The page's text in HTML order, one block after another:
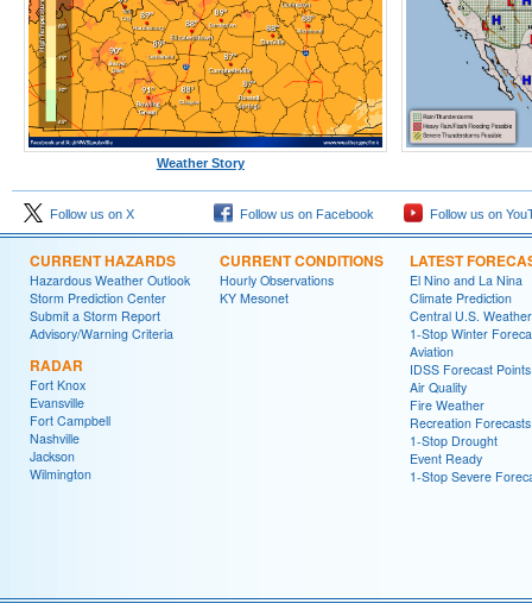
Weather Story
Follow us on X Follow us on Facebook Follow us on
CURRENT HAZARDS
Hazardous Weather Outlook
Storm Prediction Center
Submit a Storm Report
Advisory/Warning Criteria
RADAR
Fort Knox
Evansville
Fort Campbell
Nashville
Jackson
Wilmington
CURRENT CONDITIONS
Hourly Observations
KY Mesonet
LATEST
El Nino and La Nina
Climate Prediction
Central U.S.
1-Stop Winter
Aviation
IDSS Forecast Points
Air Quality
Fire Weather
Recreation Forecasts
1-Stop Drought
Event Ready
1-Stop Severe